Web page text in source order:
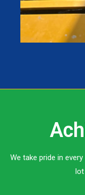
We take pride in
lot